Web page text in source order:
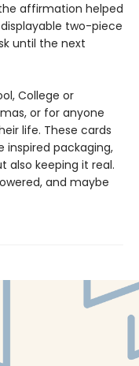
affirmation helped
two-piece
until the next
College or
or for anyone
life. These cards
inspired packaging,
also keeping it real.
and maybe